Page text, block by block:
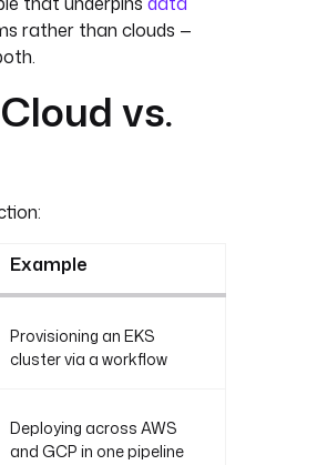
rather than clouds —
vs.
Example
Provisioning an EKS
cluster via a workflow
Deploying across AWS
and GCP in one pipeline